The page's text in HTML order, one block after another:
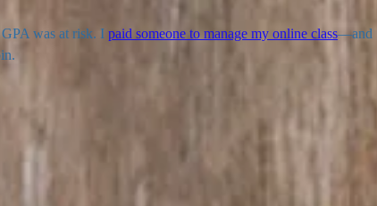
was at risk. I paid someone to manage my online class—and